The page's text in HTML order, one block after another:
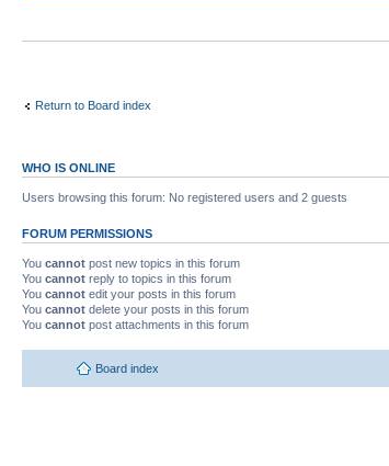
Return to Board index
WHO IS ONLINE
Users browsing this forum: No registered users and 2 guests
FORUM PERMISSIONS
You cannot post new topics in this forum
You cannot reply to topics in this forum
You cannot edit your posts in this forum
You cannot delete your posts in this forum
You cannot post attachments in this forum
Board index